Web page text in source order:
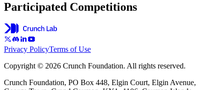
Participated Competitions
Privacy PolicyTerms of Use
Copyright © 2026 Crunch Foundation. All rights reserved.
Crunch Foundation, PO Box 448, Elgin Court, Elgin Avenue,